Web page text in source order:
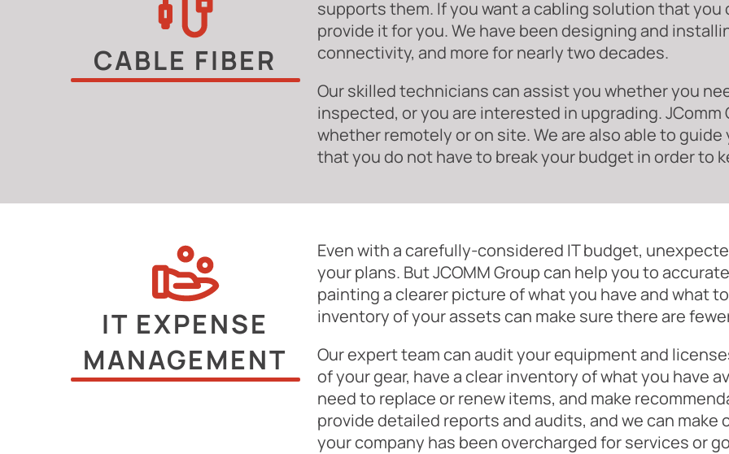
CABLE FIBER
supports them. If you want a cabling solution that you
provide it for you. We have been designing and
connectivity, and more for nearly two decades.
Our skilled technicians can assist you whether you
inspected, or you are interested in upgrading.
whether remotely or on site. We are also able to
that you do not have to break your budget in order to
IT EXPENSE
MANAGEMENT
Even with a carefully-considered IT budget,
your plans. But JCOMM Group can help you to
painting a clearer picture of what you have and what
inventory of your assets can make sure there are
Our expert team can audit your equipment and
of your gear, have a clear inventory of what you have
need to replace or renew items, and make
provide detailed reports and audits, and we can
your company has been overcharged for services or